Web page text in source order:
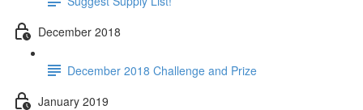
December 2018
December 2018 Challenge and Prize
January 2019